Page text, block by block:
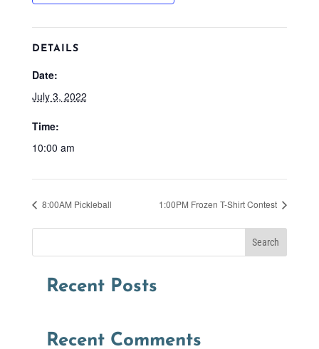
DETAILS
Date:
July 3, 2022
Time:
10:00 am
8:00AM Pickleball 1:00PM Frozen T-Shirt Contest
Search
Recent Posts
Recent Comments